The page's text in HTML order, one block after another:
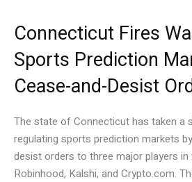
Connecticut Fires
Sports Prediction
Cease-and-Desist
The state of Connecticut has taken a
regulating sports prediction markets
desist orders to three major players in
Robinhood, Kalshi, and Crypto.com.